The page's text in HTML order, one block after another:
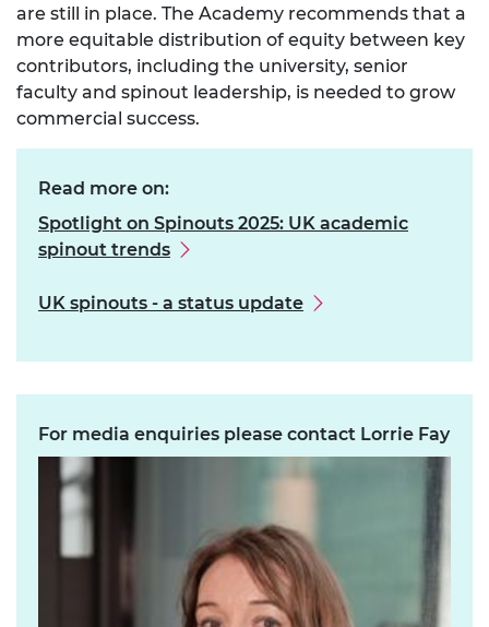
are still in place. The Academy recommends that a
more equitable distribution of equity between key
contributors, including the university, senior
faculty and spinout leadership, is needed to grow
commercial success.
Read more on:
Spotlight on Spinouts 2025: UK academic
spinout trends
UK spinouts - a status update
For media enquiries please contact Lorrie Fay